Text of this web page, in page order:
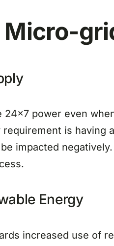
Micro-
power even
is having
impacted
Energy
increased use of